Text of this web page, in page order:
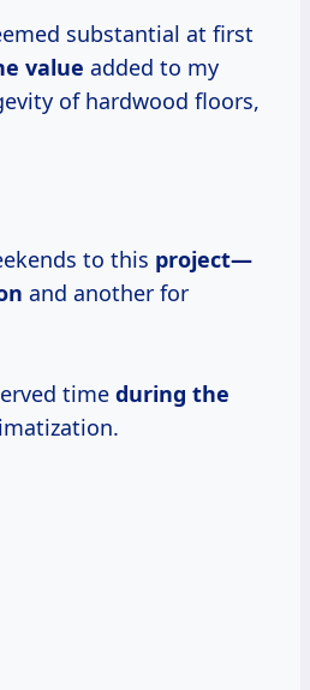
substantial at first
value added to my
of hardwood floors,
to this project—
and another for
time during the